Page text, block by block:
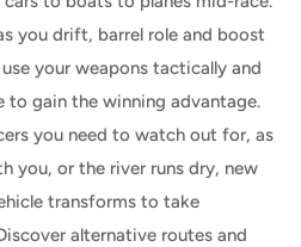
you drift, barrel role and boost
your weapons tactically and
to gain the winning advantage.
you need to watch out for, as
you, or the river runs dry, new
transforms to take
alternative routes and